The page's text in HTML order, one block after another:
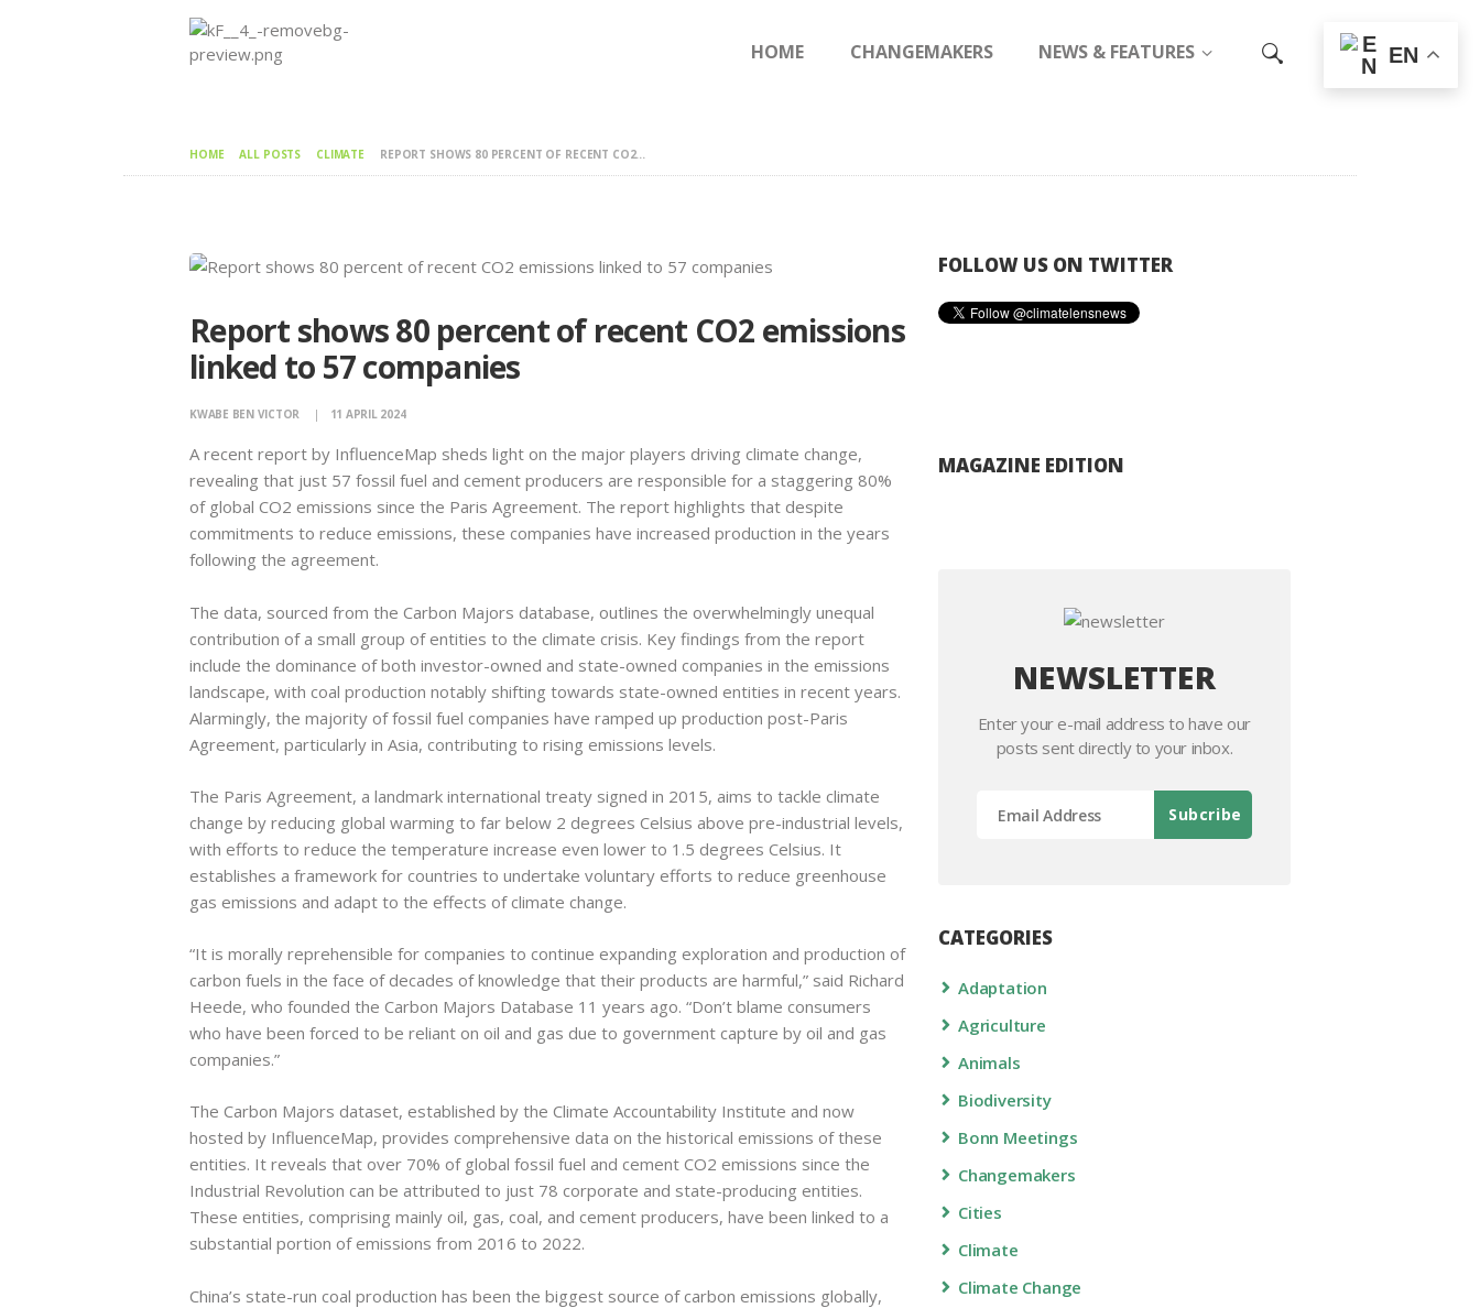
HOME CHANGEMAKERS NEWS & FEATURES
HOME ALL POSTS CLIMATE REPORT SHOWS 80 PERCENT OF RECENT CO2...NEWS & FEATURES
Report shows 80 percent of recent CO2 emissions
linked to 57 companies
KWABE BEN VICTOR 11 APRIL 2024
A recent report by InfluenceMap sheds light on the major players driving climate change,
revealing that just 57 fossil fuel and cement producers are responsible for a staggering 80%
of global CO2 emissions since the Paris Agreement. The report highlights that despite
commitments to reduce emissions, these companies have increased production in the years
following the agreement.
The data, sourced from the Carbon Majors database, outlines the overwhelmingly unequal
contribution of a small group of entities to the climate crisis. Key findings from the report
include the dominance of both investor-owned and state-owned companies in the emissions
landscape, with coal production notably shifting towards state-owned entities in recent years.
Alarmingly, the majority of fossil fuel companies have ramped up production post-Paris
Agreement, particularly in Asia, contributing to rising emissions levels.
The Paris Agreement, a landmark international treaty signed in 2015, aims to tackle climate
change by reducing global warming to far below 2 degrees Celsius above pre-industrial levels,
with efforts to reduce the temperature increase even lower to 1.5 degrees Celsius. It
establishes a framework for countries to undertake voluntary efforts to reduce greenhouse
gas emissions and adapt to the effects of climate change.
“It is morally reprehensible for companies to continue expanding exploration and production of
carbon fuels in the face of decades of knowledge that their products are harmful,” said Richard
Heede, who founded the Carbon Majors Database 11 years ago. “Don’t blame consumers
who have been forced to be reliant on oil and gas due to government capture by oil and gas
companies.”
The Carbon Majors dataset, established by the Climate Accountability Institute and now
hosted by InfluenceMap, provides comprehensive data on the historical emissions of these
entities. It reveals that over 70% of global fossil fuel and cement CO2 emissions since the
Industrial Revolution can be attributed to just 78 corporate and state-producing entities.
These entities, comprising mainly oil, gas, coal, and cement producers, have been linked to a
substantial portion of emissions from 2016 to 2022.
China’s state-run coal production has been the biggest source of carbon emissions globally,
FOLLOW US ON TWITTER
MAGAZINE EDITION
NEWSLETTER
Enter your e-mail address to have our
posts sent directly to your inbox.
CATEGORIES
Adaptation
Agriculture
Animals
Biodiversity
Bonn Meetings
Changemakers
Cities
Climate
Climate Change
EN